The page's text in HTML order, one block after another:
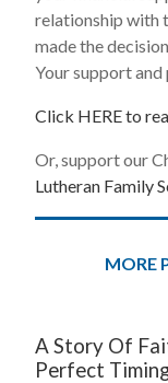
relationship with
made the
Your support and
Click HERE to
Or, support our
Lutheran Family
MORE
A Story Of
Perfect